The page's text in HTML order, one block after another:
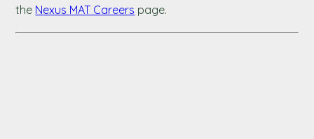
the Nexus MAT Careers page.